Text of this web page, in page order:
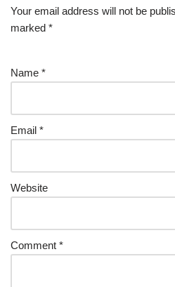
Your email address will not be
marked *
Name *
Email *
Website
Comment *